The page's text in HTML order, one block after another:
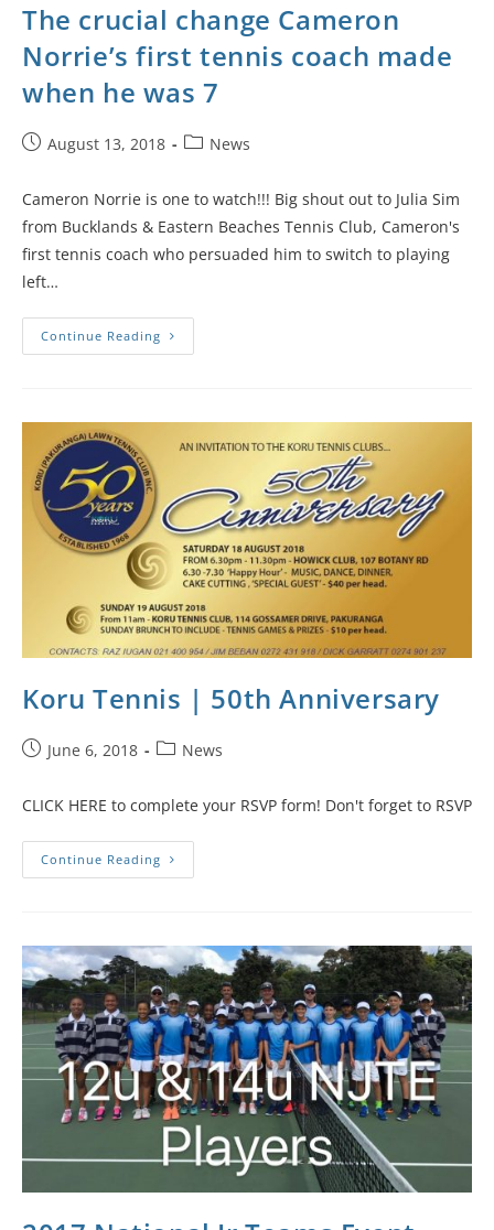
The crucial change Cameron
Norrie’s first tennis coach made
when he was 7
August 13, 2018 News
Cameron Norrie is one to watch!!! Big shout out to Julia Sim
from Bucklands & Eastern Beaches Tennis Club, Cameron's
first tennis coach who persuaded him to switch to playing
left…
Continue Reading
Koru Tennis | 50th Anniversary
June 6, 2018 News
CLICK HERE to complete your RSVP form! Don't forget to RSVP
Continue Reading